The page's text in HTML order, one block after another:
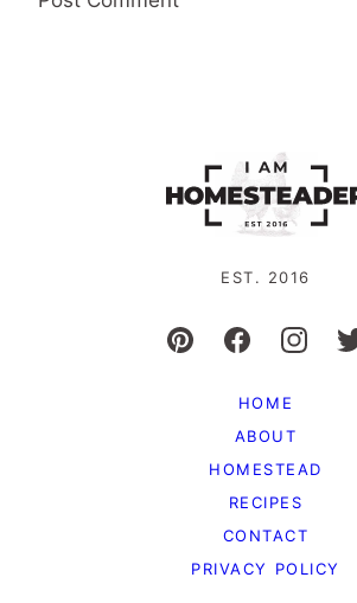
EST. 2016
HOME
ABOUT
HOMESTEAD
RECIPES
CONTACT
PRIVACY POLICY